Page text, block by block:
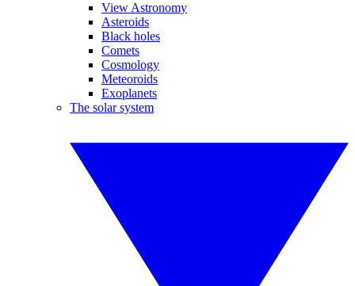
View Astronomy
Asteroids
Black holes
Comets
Cosmology
Meteoroids
Exoplanets
The solar system